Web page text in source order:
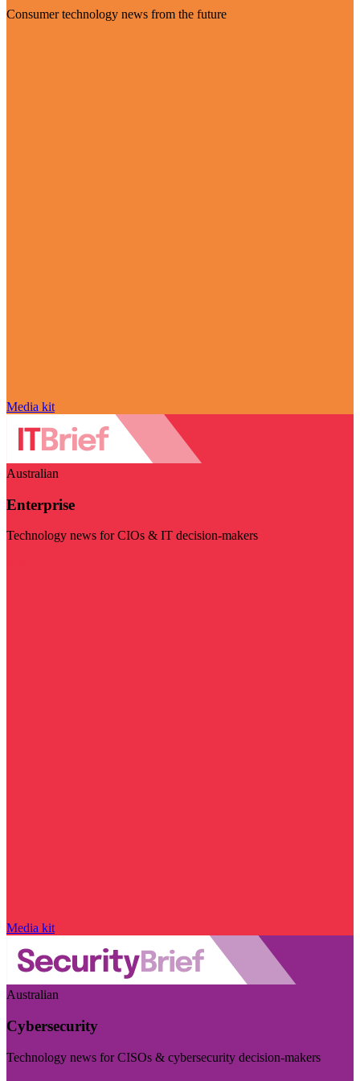
Consumer technology news from the future
Media kit
Australian
Enterprise
Technology news for CIOs & IT decision-makers
Media kit
Australian
Cybersecurity
Technology news for CISOs & cybersecurity decision-makers